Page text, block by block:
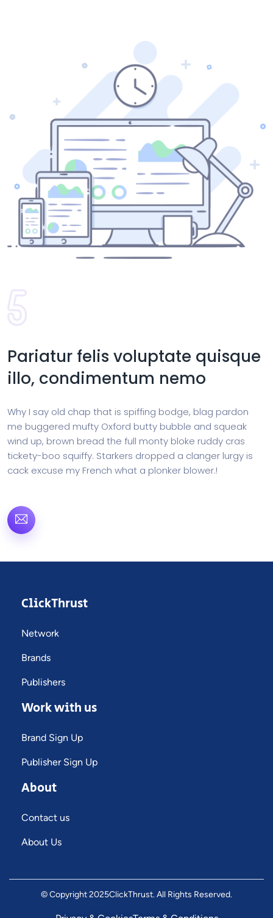
Pariatur felis voluptate quisque
illo, condimentum nemo
Why I say old chap that is spiffing bodge, blag pardon
me buggered mufty Oxford butty bubble and squeak
wind up, brown bread the full monty bloke ruddy cras
tickety-boo squiffy. Starkers dropped a clanger lurgy is
cack excuse my French what a plonker blower.!
ClickThrust
Network
Brands
Publishers
Work with us
Brand Sign Up
Publisher Sign Up
About
Contact us
About Us
© Copyright 2025ClickThrust. All Rights Reserved.